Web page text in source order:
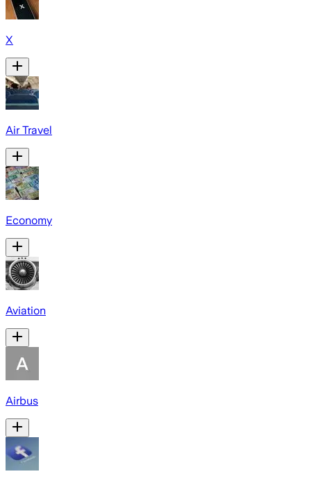
X
Air Travel
Economy
Aviation
Airbus